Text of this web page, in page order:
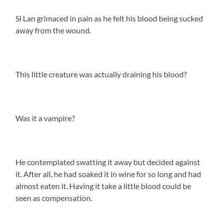
Si Lan grimaced in pain as he felt his blood being sucked
away from the wound.
This little creature was actually draining his blood?
Was it a vampire?
He contemplated swatting it away but decided against
it. After all, he had soaked it in wine for so long and had
almost eaten it. Having it take a little blood could be
seen as compensation.